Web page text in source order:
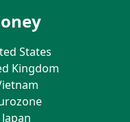
States
Kingdom